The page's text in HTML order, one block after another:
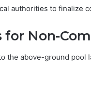
authorities to finalize
for Non-
the above-ground pool